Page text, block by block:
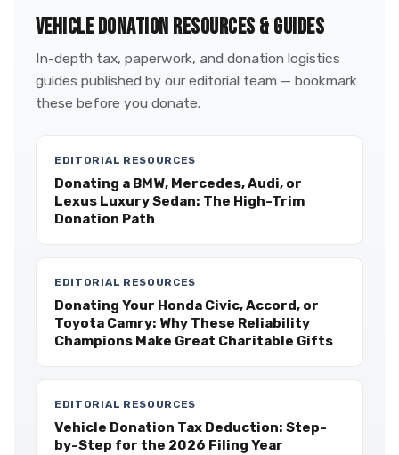
VEHICLE DONATION RESOURCES & GUIDES
In-depth tax, paperwork, and donation logistics
guides published by our editorial team — bookmark
these before you donate.
EDITORIAL RESOURCES
Donating a BMW, Mercedes, Audi, or
Lexus Luxury Sedan: The High-Trim
Donation Path
EDITORIAL RESOURCES
Donating Your Honda Civic, Accord, or
Toyota Camry: Why These Reliability
Champions Make Great Charitable Gifts
EDITORIAL RESOURCES
Vehicle Donation Tax Deduction: Step-
by-Step for the 2026 Filing Year